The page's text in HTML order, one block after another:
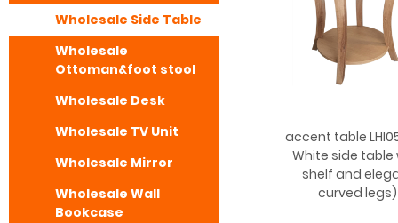
accent table
White side table
shelf and
curved legs)
Wholesale Side Table
Wholesale
Ottoman&foot stool
Wholesale Desk
Wholesale TV Unit
Wholesale Mirror
Wholesale Wall
Bookcase